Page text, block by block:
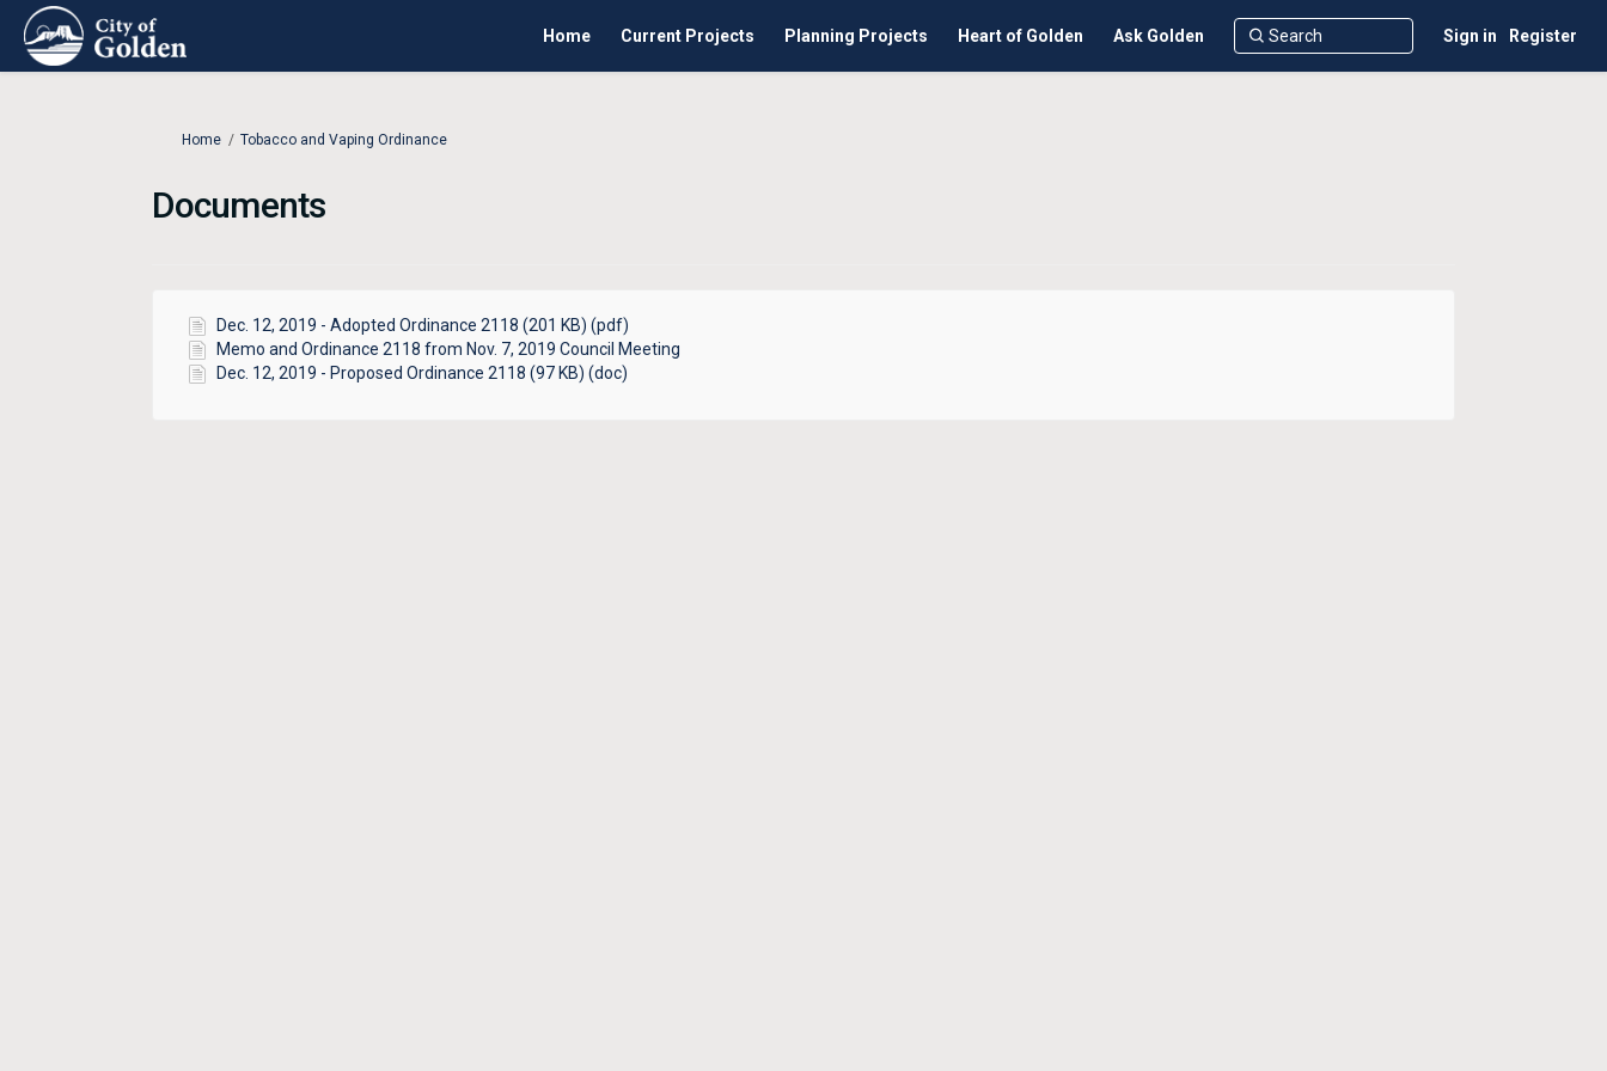
Home Current Projects Planning Projects Heart of Golden Ask Golden Sign in Register
You are here:
Home Tobacco and Vaping Ordinance
Documents
Dec. 12, 2019 - Adopted Ordinance 2118 (201 KB) (pdf)
Memo and Ordinance 2118 from Nov. 7, 2019 Council Meeting
Dec. 12, 2019 - Proposed Ordinance 2118 (97 KB) (doc)